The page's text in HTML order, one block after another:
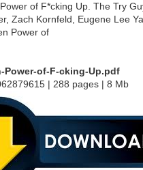
of F*cking Up. The Try
Zach Kornfeld, Eugene Lee
Power-of-F-cking-Up.pdf
| 288 pages | 8 Mb